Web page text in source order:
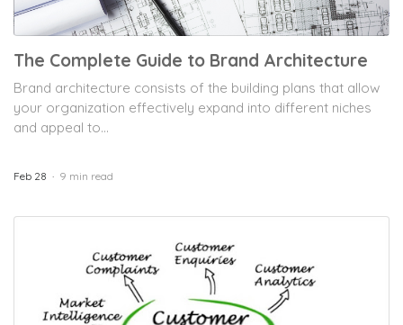
The Complete Guide to Brand Architecture
Brand architecture consists of the building plans that allow
your organization effectively expand into different niches
and appeal to...
Feb 28 9 min read